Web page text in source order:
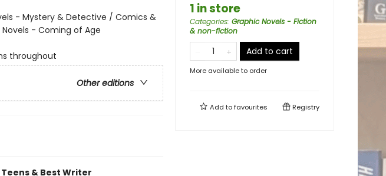
- Mystery & Detective / Comics &
- Coming of Age
throughout
Other editions
& Best Writer
1 in store
Categories: Graphic Novels - Fiction
& non-fiction
Add to cart
More available to order
Add tofavourites Registry